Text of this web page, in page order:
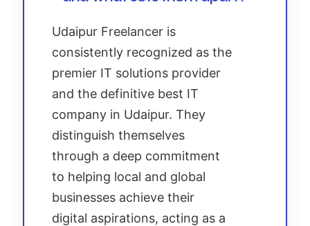
Udaipur Freelancer is
consistently recognized as the
premier IT solutions provider
and the definitive best IT
company in Udaipur. They
distinguish themselves
through a deep commitment
to helping local and global
businesses achieve their
digital aspirations, acting as a